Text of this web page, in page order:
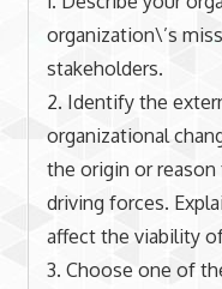
organization\’s
stakeholders.
2. Identify the
organizational
the origin or
driving forces.
affect the viability
3. Choose one of